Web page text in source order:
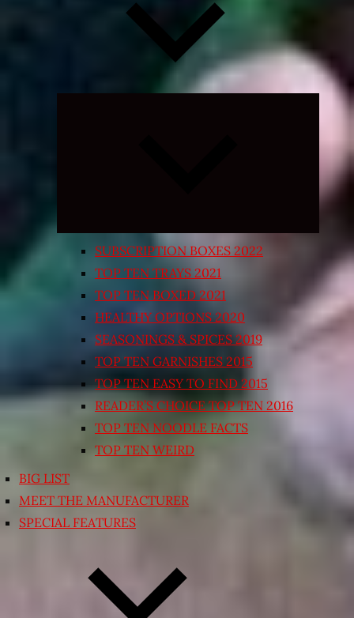
Expand
SUBSCRIPTION BOXES 2022
TOP TEN TRAYS 2021
TOP TEN BOXED 2021
HEALTHY OPTIONS 2020
SEASONINGS & SPICES 2019
TOP TEN GARNISHES 2015
TOP TEN EASY TO FIND 2015
READER’S CHOICE TOP TEN 2016
TOP TEN NOODLE FACTS
TOP TEN WEIRD
BIG LIST
MEET THE MANUFACTURER
SPECIAL FEATURES